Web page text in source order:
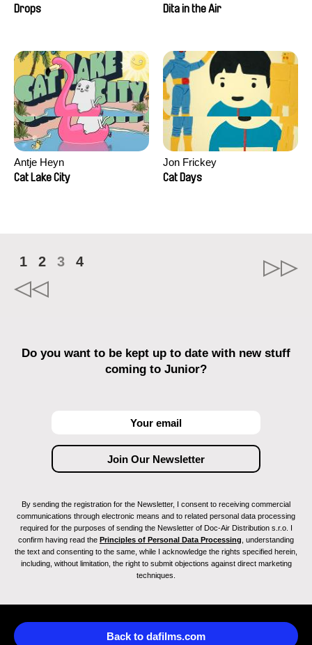
Kjærulf-Hoop
Drops
Dita in the Air
Antje Heyn
Cat Lake City
Jon Frickey
Cat Days
1 2 3 4
Do you want to be kept up to date with new stuff
coming to Junior?
By sending the registration for the Newsletter, I consent to receiving commercial
communications through electronic means and to related personal data processing
required for the purposes of sending the Newsletter of Doc-Air Distribution s.r.o. I
confirm having read the Principles of Personal Data Processing , understanding
the text and consenting to the same, while I acknowledge the rights specified herein,
including, without limitation, the right to submit objections against direct marketing
techniques.
Back to dafilms.com